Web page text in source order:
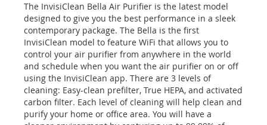
The InvisiClean Bella Air Purifier is the latest model
designed to give you the best performance in a sleek
contemporary package. The Bella is the first
InvisiClean model to feature WiFi that allows you to
control your air purifier from anywhere in the world
and schedule when you want the air purifier on or off
using the InvisiClean app. There are 3 levels of
cleaning: Easy-clean prefilter, True HEPA, and activated
carbon filter. Each level of cleaning will help clean and
purify your home or office area. You will have a